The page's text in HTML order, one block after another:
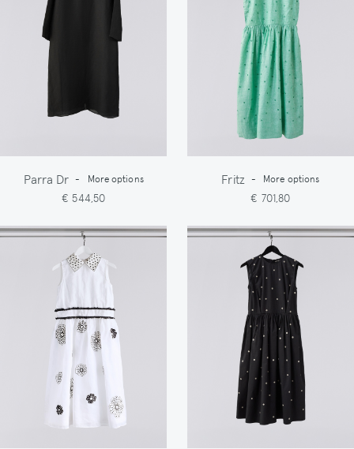
Parra Dr - More options
€ 544,50
Fritz - More options
€ 701,80